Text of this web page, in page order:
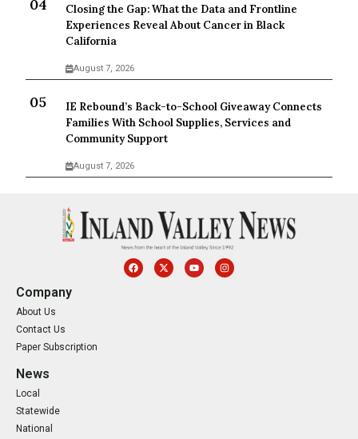
Closing the Gap: What the Data and Frontline
Experiences Reveal About Cancer in Black
California
August 7, 2026
IE Rebound’s Back-to-School Giveaway Connects
Families With School Supplies, Services and
Community Support
August 7, 2026
Company
About Us
Contact Us
Paper Subscription
News
Local
Statewide
National